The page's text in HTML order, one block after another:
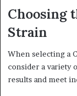
Choosing
Strain
When selecting a
consider a variety
results and meet